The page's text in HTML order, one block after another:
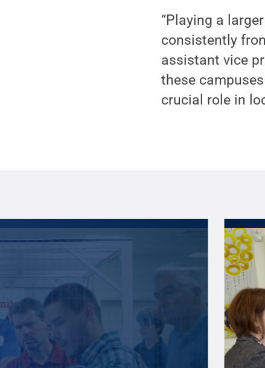
“Playing a
consistently
assistant vice
these
crucial role in